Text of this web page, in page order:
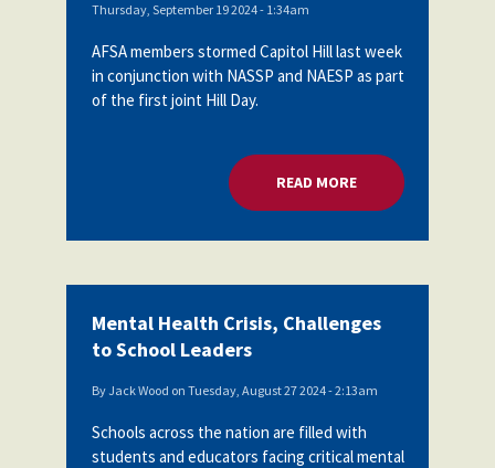
Thursday, September 19 2024 - 1:34am
AFSA members stormed Capitol Hill last week
in conjunction with NASSP and NAESP as part
of the first joint Hill Day.
READ MOREABOUT SCHOOL
Mental Health Crisis, Challenges
to School Leaders
ByJack Wood on Tuesday, August 27 2024 - 2:13am
Schools across the nation are filled with
students and educators facing critical mental